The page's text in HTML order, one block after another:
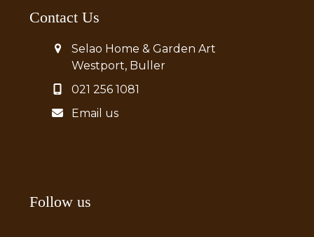
Contact Us
Selao Home & Garden Art
Westport, Buller
021 256 1081
Email us
Follow us